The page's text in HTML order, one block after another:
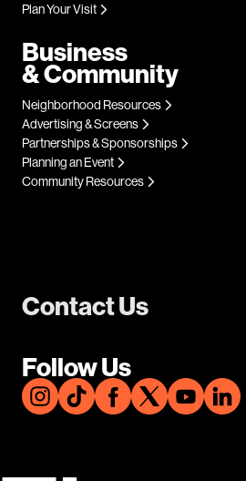
Contact Us
Follow Us
Plan Your Visit
Business
& Community
Neighborhood Resources
Advertising & Screens
Partnerships & Sponsorships
Planning an Event
Community Resources